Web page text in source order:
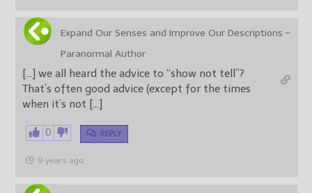
Expand Our Senses and Improve Our Descriptions –
Paranormal Author
[…] we all heard the advice to “show not tell”?
That’s often good advice (except for the times
when it’s not […]
0 REPLY
9 years ago